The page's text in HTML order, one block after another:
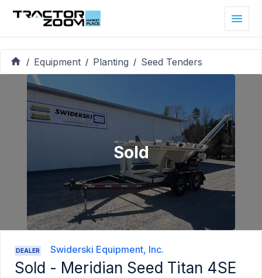
/ Equipment / Planting / Seed Tenders
Sold
DEALER Swiderski Equipment, Inc.
Sold - Meridian Seed Titan 4SE